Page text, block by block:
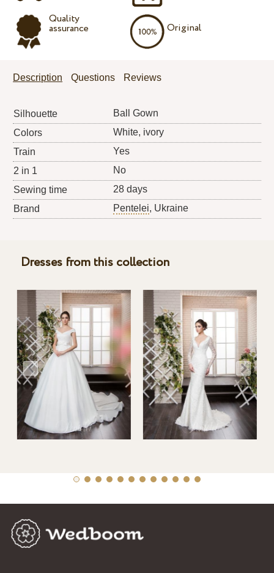
Quality
assurance Original
Description Questions Reviews
Silhouette
Ball Gown
Colors
White, ivory
Train
Yes
2 in 1
No
Sewing time
28 days
Brand
Pentelei, Ukraine
Dresses from this collection